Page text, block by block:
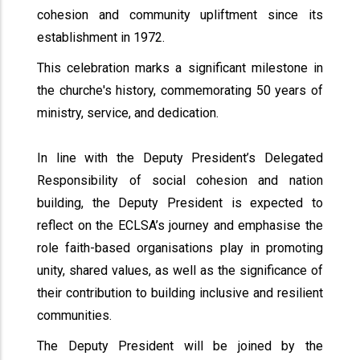
cohesion and community upliftment since its
establishment in 1972.
This celebration marks a significant milestone in
the churche's history, commemorating 50 years of
ministry, service, and dedication.
In line with the Deputy President’s Delegated
Responsibility of social cohesion and nation
building, the Deputy President is expected to
reflect on the ECLSA’s journey and emphasise the
role faith-based organisations play in promoting
unity, shared values, as well as the significance of
their contribution to building inclusive and resilient
communities.
The Deputy President will be joined by the